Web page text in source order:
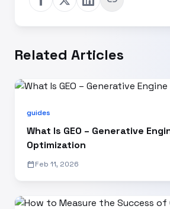
Related Articles
guides
What Is GEO – Generative
Optimization
calendar_todayFeb 11, 2026